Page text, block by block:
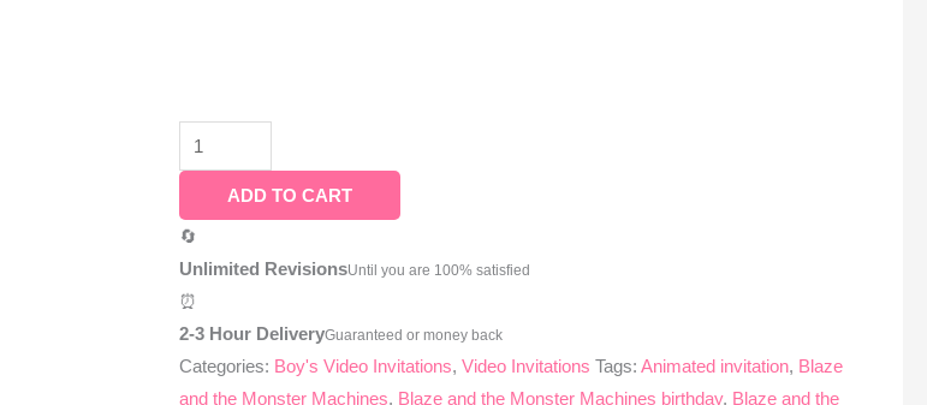
ADD TO CART
🔄
Unlimited RevisionsUntil you are 100% satisfied
⏰
2-3 Hour DeliveryGuaranteed or money back
Categories: Boy's Video Invitations,Video Invitations Tags:Animated invitation, Blaze
and the Monster Machines, Blaze and the Monster Machines birthday, Blaze and the